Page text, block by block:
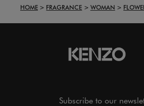
HOME FRAGRANCE WOMAN
Subscribe to our